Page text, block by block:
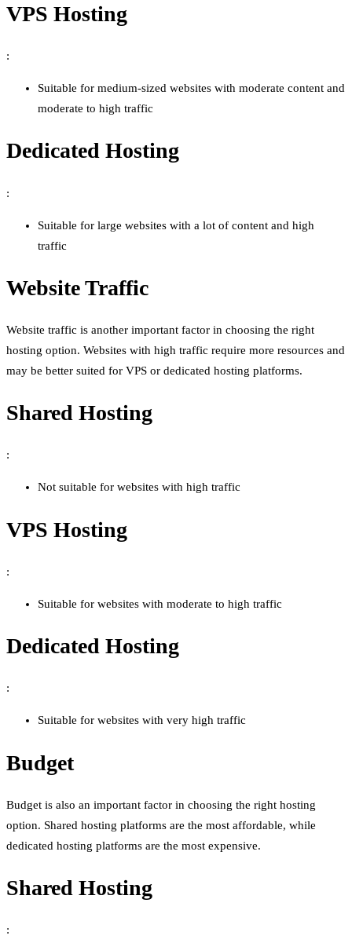
VPS Hosting
:
Suitable for medium-sized websites with moderate content and
moderate to high traffic
Dedicated Hosting
:
Suitable for large websites with a lot of content and high
traffic
Website Traffic
Website traffic is another important factor in choosing the right
hosting option. Websites with high traffic require more resources and
may be better suited for VPS or dedicated hosting platforms.
Shared Hosting
:
Not suitable for websites with high traffic
VPS Hosting
:
Suitable for websites with moderate to high traffic
Dedicated Hosting
:
Suitable for websites with very high traffic
Budget
Budget is also an important factor in choosing the right hosting
option. Shared hosting platforms are the most affordable, while
dedicated hosting platforms are the most expensive.
Shared Hosting
: